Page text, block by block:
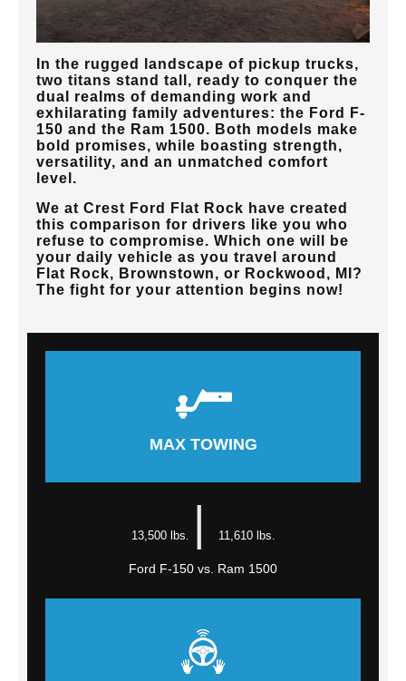
In the rugged landscape of pickup trucks,
two titans stand tall, ready to conquer the
dual realms of demanding work and
exhilarating family adventures: the Ford F-
150 and the Ram 1500. Both models make
bold promises, while boasting strength,
versatility, and an unmatched comfort
level.
We at Crest Ford Flat Rock have created
this comparison for drivers like you who
refuse to compromise. Which one will be
your daily vehicle as you travel around
Flat Rock, Brownstown, or Rockwood, MI ?
The fight for your attention begins now!
MAX TOWING
13,500 lbs. 11,610 lbs.
Ford F-150 vs. Ram 1500